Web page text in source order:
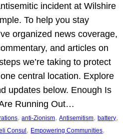
incident at Wilshire
To help you stay
organized news coverage,
and articles on
we’re taking to protect
central location. Explore
updates below. Enough Is
Running Out…
, anti-Zionism, Antisemitism, battery
Consul , Empowering Communities